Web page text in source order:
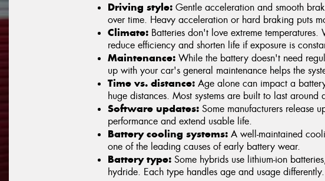
Driving style: Gentle acceleration and smooth
over time. Heavy acceleration or hard braking puts
Climate: Batteries don't love extreme
reduce efficiency and shorten life if exposure is
Maintenance: While the battery doesn't need
up with your car's general maintenance helps the
Time vs. distance: Age alone can impact a
huge distances. Most systems are built to last
Software updates: Some manufacturers release
performance and extend usable life.
Battery cooling systems: A well-maintained
one of the leading causes of early battery wear.
Battery type: Some hybrids use lithium-ion
hydride. Each type handles age and usage differently.